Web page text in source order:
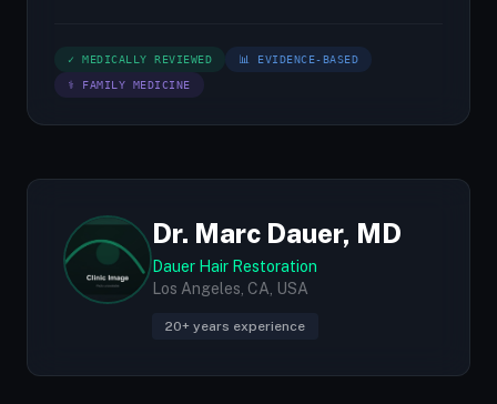
✓ MEDICALLY REVIEWED 📊 EVIDENCE-BASED
⚕ FAMILY MEDICINE
Dr. Marc Dauer, MD
Dauer Hair Restoration
Los Angeles, CA, USA
20+ years experience